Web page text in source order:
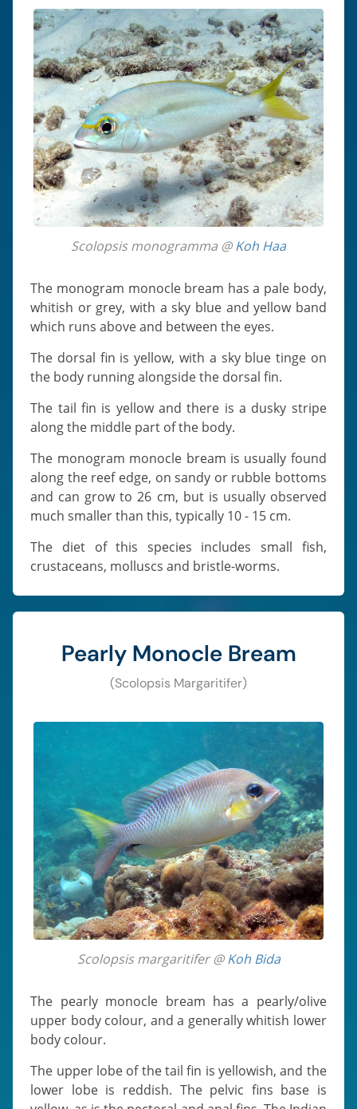
Scolopsis monogramma @Koh Haa
The monogram monocle bream has a pale body,
whitish or grey, with a sky blue and yellow band
which runs above and between the eyes.
The dorsal fin is yellow, with a sky blue tinge on
the body running alongside the dorsal fin.
The tail fin is yellow and there is a dusky stripe
along the middle part of the body.
The monogram monocle bream is usually found
along the reef edge, on sandy or rubble bottoms
and can grow to 26 cm, but is usually observed
much smaller than this, typically 10 - 15 cm.
The diet of this species includes small fish,
crustaceans, molluscs and bristle-worms.
Pearly Monocle Bream
(Scolopsis Margaritifer)
Scolopsis margaritifer @Koh Bida
The pearly monocle bream has a pearly/olive
upper body colour, and a generally whitish lower
body colour.
The upper lobe of the tail fin is yellowish, and the
lower lobe is reddish. The pelvic fins base is